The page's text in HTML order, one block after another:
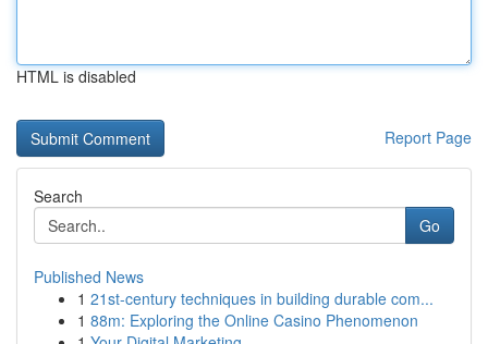
HTML is disabled
Report Page
Search
Go
Published News
1 21st-century techniques in building durable com...
1 88m: Exploring the Online Casino Phenomenon